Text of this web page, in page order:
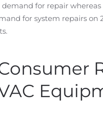
demand for repair
for system repairs on